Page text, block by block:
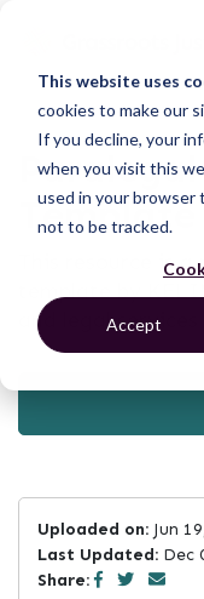
This website uses
cookies to make our
If you decline, your
when you visit this
used in your browser
not to be tracked.
Accept
Template
This resource is
template by
and legal services
Uploaded on: Jun
Last Updated: Dec
Share: